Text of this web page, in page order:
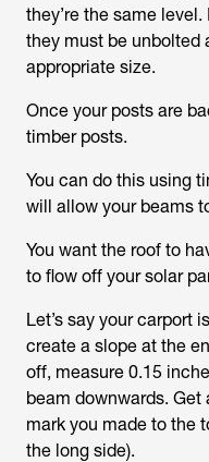
they’re the same
they must be unbolted
appropriate size.
Once your posts are
timber posts.
You can do this using
will allow your beams
You want the roof to
to flow off your solar
Let’s say your carport
create a slope at the
off, measure 0.15
beam downwards.
mark you made to the
the long side).